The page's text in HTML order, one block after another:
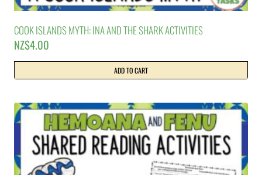
COOK ISLANDS MYTH: INA AND THE SHARK ACTIVITIES
NZ$4.00
ADD TO CART